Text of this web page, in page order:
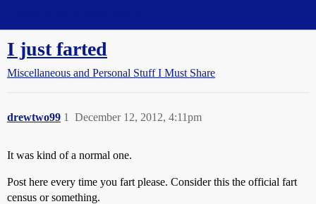
I just farted
Miscellaneous and Personal Stuff I Must Share
drewtwo99 December 12, 2012, 4:11pm
1
It was kind of a normal one.
Post here every time you fart please. Consider this the official fart
census or something.